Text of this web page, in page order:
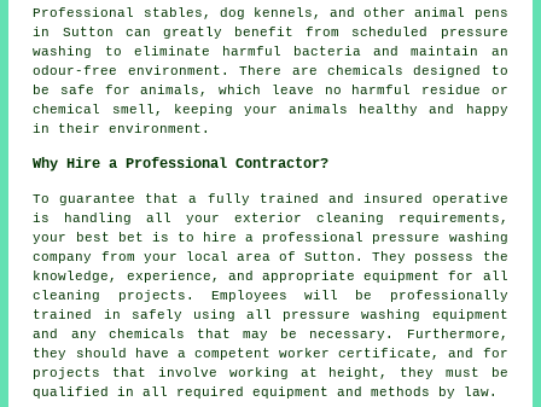
Professional stables, dog kennels, and other animal pens
in Sutton can greatly benefit from scheduled pressure
washing to eliminate harmful bacteria and maintain an
odour-free environment. There are chemicals designed to
be safe for animals, which leave no harmful residue or
chemical smell, keeping your animals healthy and happy
in their environment.
Why Hire a Professional Contractor?
To guarantee that a fully trained and insured operative
is handling all your exterior cleaning requirements,
your best bet is to hire a professional pressure washing
company from your local area of Sutton. They possess the
knowledge, experience, and appropriate equipment for all
cleaning projects. Employees will be professionally
trained in safely using all pressure washing equipment
and any chemicals that may be necessary. Furthermore,
they should have a competent worker certificate, and for
projects that involve working at height, they must be
qualified in all required equipment and methods by law.